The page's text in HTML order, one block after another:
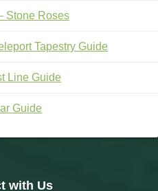
Stone Roses
Tapestry Guide
Line Guide
Guide
with Us